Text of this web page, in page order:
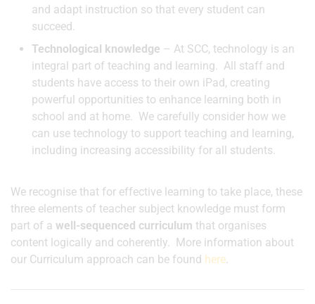
and adapt instruction so that every student can
succeed.
Technological knowledge – At SCC, technology is an
integral part of teaching and learning. All staff and
students have access to their own iPad, creating
powerful opportunities to enhance learning both in
school and at home. We carefully consider how we
can use technology to support teaching and learning,
including increasing accessibility for all students.
We recognise that for effective learning to take place, these
three elements of teacher subject knowledge must form
part of a well-sequenced curriculum that organises
content logically and coherently. More information about
our Curriculum approach can be found here.